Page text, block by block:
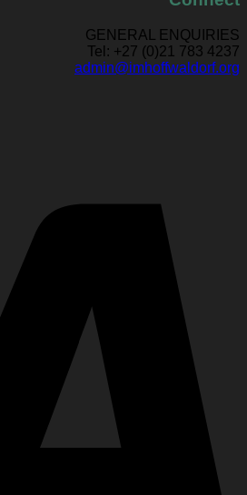
GENERAL ENQUIRIES
Tel: +27 (0)21 783 4237
admin@imhoffwaldorf.org